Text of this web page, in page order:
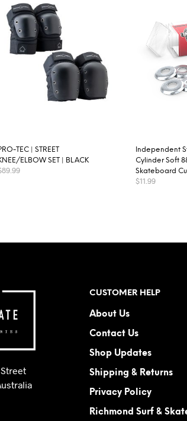
TEC | STREET
ELBOW SET | BLACK
89.99
variants.
chosen
product
Independent
Cylinder Soft
Skateboard
$11.99
CUSTOMER HELP
About Us
Contact Us
Shop Updates
Shipping & Returns
Privacy Policy
Richmond Surf &